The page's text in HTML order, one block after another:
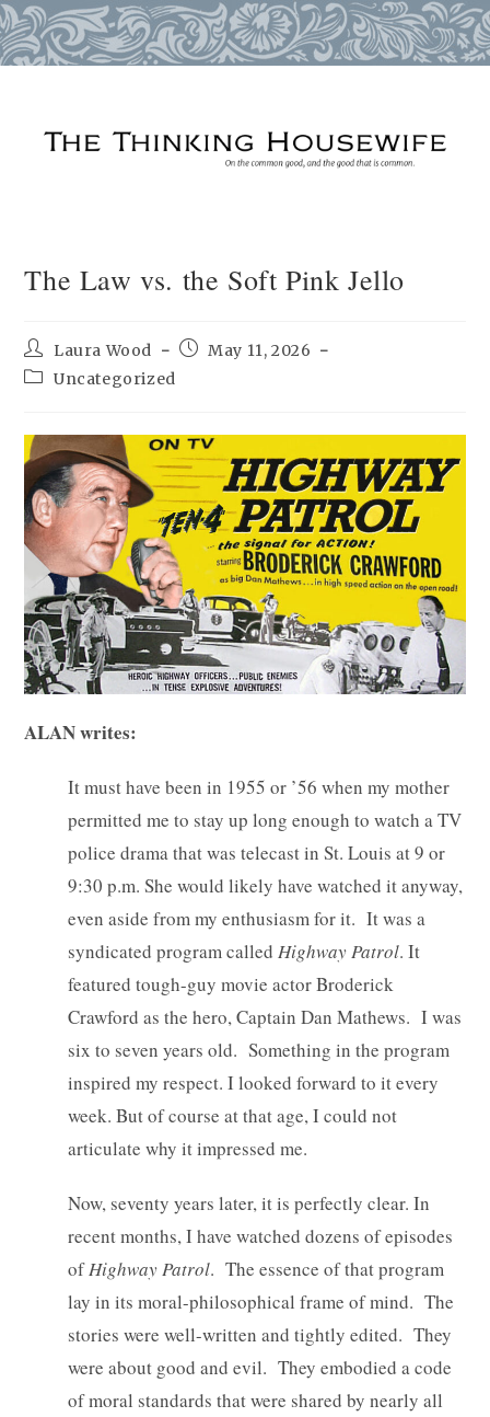
The Law vs. the Soft Pink Jello
Post
author:
Laura Wood
PostMay 11, 2026
PostUncategorized
ALAN writes:
It must have been in 1955 or ’56 when my mother
permitted me to stay up long enough to watch a TV
police drama that was telecast in St. Louis at 9 or
9:30 p.m. She would likely have watched it anyway,
even aside from my enthusiasm for it. It was a
syndicated program calledHighway Patrol. It
featured tough-guy movie actor Broderick
Crawford as the hero, Captain Dan Mathews. I was
six to seven years old. Something in the program
inspired my respect. I looked forward to it every
week. But of course at that age, I could not
articulate why it impressed me.
Now, seventy years later, it is perfectly clear. In
recent months, I have watched dozens of episodes
ofHighway Patrol. The essence of that program
lay in its moral-philosophical frame of mind. The
stories were well-written and tightly edited. They
were about good and evil. They embodied a code
of moral standards that were shared by nearly all